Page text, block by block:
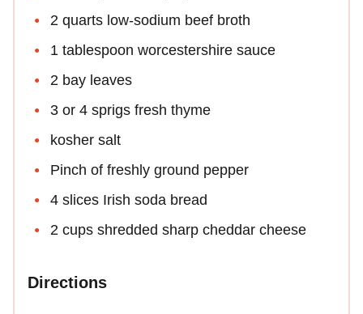
2 quarts low-sodium beef broth
1 tablespoon worcestershire sauce
2 bay leaves
3 or 4 sprigs fresh thyme
kosher salt
Pinch of freshly ground pepper
4 slices Irish soda bread
2 cups shredded sharp cheddar cheese
Directions